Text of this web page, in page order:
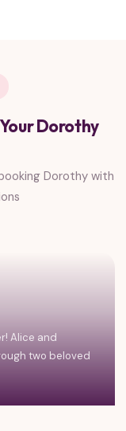
Dorothy
Dorothy with
Alice and
two beloved